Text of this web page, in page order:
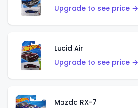
Upgrade to see price →
Lucid Air
Upgrade to see price →
Mazda RX-7